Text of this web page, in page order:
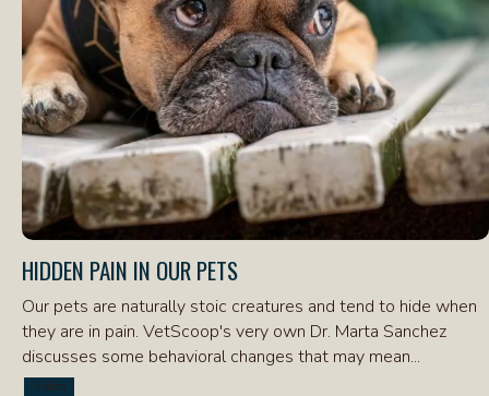
HIDDEN PAIN IN OUR PETS
Our pets are naturally stoic creatures and tend to hide when
they are in pain. VetScoop's very own Dr. Marta Sanchez
discusses some behavioral changes that may mean...
Video